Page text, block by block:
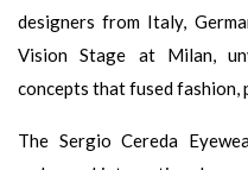
designers from Italy,
Vision Stage at Milan,
concepts that fused fashion,
The Sergio Cereda